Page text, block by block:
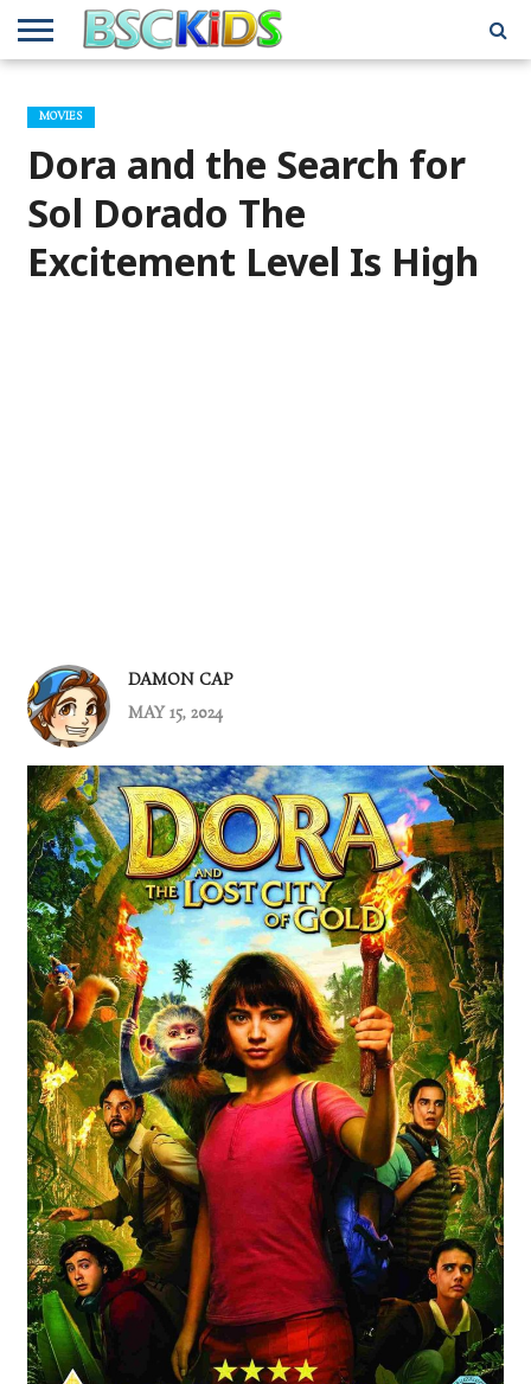
BSCKIDS
TEAM
HOLIDAY
TOY
AND
GIFT
GUIDES
FOR
KIDS
MISCELLANEOUS
INTERVIEWS
MUSIC
INTERVIEWS
PRIVACY
POLICY
TRAVEL
REVIEWS
TV/MOVIE
INTERVIEWS
WHAT’S
IN MY
ATTIC
MOVIES
Dora and the Search for
Sol Dorado The
Excitement Level Is High
DAMON CAP
MAY 15, 2024